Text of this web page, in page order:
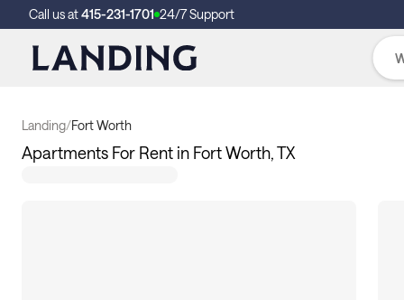
Call us at415-231-1701 24/7 Support
Landing/Fort Worth
Apartments For Rent in Fort Worth, TX